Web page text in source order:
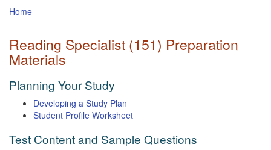
Home
Reading Specialist (151) Preparation
Materials
Planning Your Study
Developing a Study Plan
Student Profile Worksheet
Test Content and Sample Questions